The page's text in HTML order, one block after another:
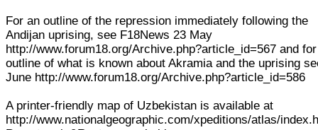
For an outline of the repression immediately following the
Andijan uprising, see F18News 23 May
http://www.forum18.org/Archive.php?article_id=567 and
outline of what is known about Akramia and the uprising
June http://www.forum18.org/Archive.php?article_id=586
A printer-friendly map of Uzbekistan is available at
http://www.nationalgeographic.com/xpeditions/atlas/